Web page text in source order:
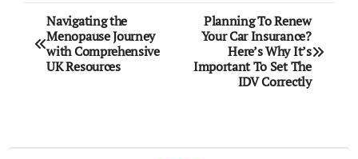
Post
navigation
Navigating the
Menopause Journey
with Comprehensive
UK Resources
Planning To Renew
Your Car Insurance?
Here’s Why It’s
Important To Set The
IDV Correctly